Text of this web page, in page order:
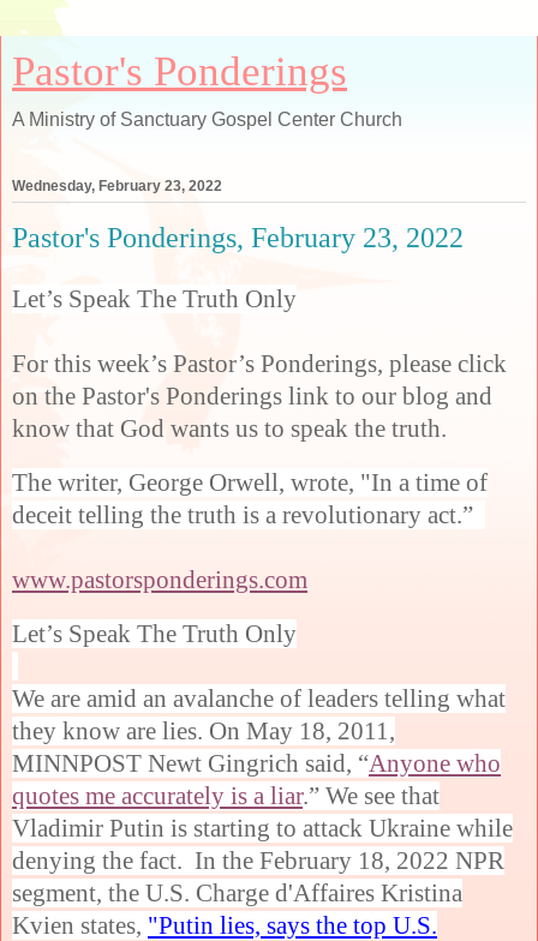
Pastor's Ponderings
A Ministry of Sanctuary Gospel Center Church
Wednesday, February 23, 2022
Pastor's Ponderings, February 23, 2022
Let’s Speak The Truth Only
For this week’s Pastor’s Ponderings, please click
on the Pastor's Ponderings link to our blog and
know that God wants us to speak the truth.
The writer, George Orwell, wrote, "In a time of
deceit telling the truth is a revolutionary act.”
www.pastorsponderings.com
Let’s Speak The Truth Only
We are amid an avalanche of leaders telling what
they know are lies. On May 18, 2011,
MINNPOST Newt Gingrich said, “Anyone who
quotes me accurately is a liar.” We see that
Vladimir Putin is starting to attack Ukraine while
denying the fact. In the February 18, 2022 NPR
segment, the U.S. Charge d'Affaires Kristina
Kvien states, "Putin lies, says the top U.S.